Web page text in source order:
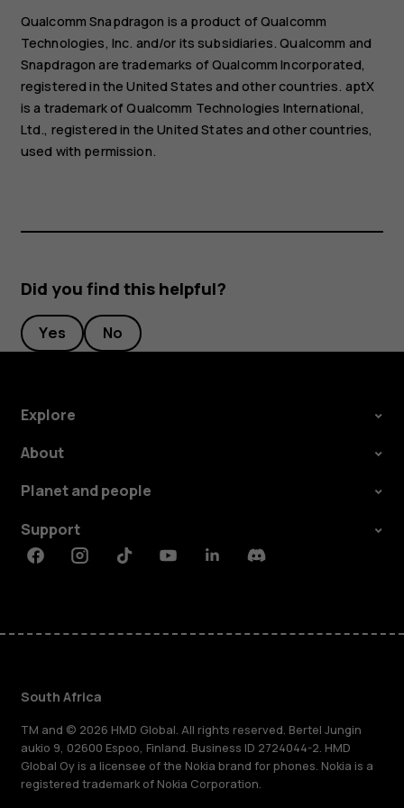
Qualcomm Snapdragon is a product of Qualcomm
Technologies, Inc. and/or its subsidiaries. Qualcomm and
Snapdragon are trademarks of Qualcomm Incorporated,
registered in the United States and other countries. aptX
is a trademark of Qualcomm Technologies International,
Ltd., registered in the United States and other countries,
used with permission.
Did you find this helpful?
Yes No
Explore
About
Planet and people
Support
FacebookInstagramTiktokYoutubeLinkedinDiscord
South Africa
TM and © 2026 HMD Global. All rights reserved. Bertel Jungin
aukio 9, 02600 Espoo, Finland. Business ID 2724044-2. HMD
Global Oy is a licensee of the Nokia brand for phones. Nokia is a
registered trademark of Nokia Corporation.